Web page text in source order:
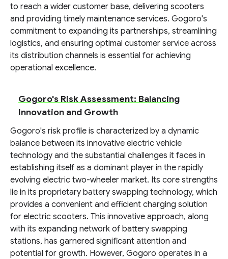
to reach a wider customer base, delivering scooters
and providing timely maintenance services. Gogoro's
commitment to expanding its partnerships, streamlining
logistics, and ensuring optimal customer service across
its distribution channels is essential for achieving
operational excellence.
Gogoro's Risk Assessment: Balancing
Innovation and Growth
Gogoro's risk profile is characterized by a dynamic
balance between its innovative electric vehicle
technology and the substantial challenges it faces in
establishing itself as a dominant player in the rapidly
evolving electric two-wheeler market. Its core strengths
lie in its proprietary battery swapping technology, which
provides a convenient and efficient charging solution
for electric scooters. This innovative approach, along
with its expanding network of battery swapping
stations, has garnered significant attention and
potential for growth. However, Gogoro operates in a